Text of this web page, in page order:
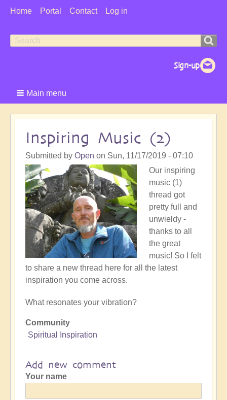
User
Home Portal Contact Log in
Search
Search
Main menu
Inspiring Music (2)
Submitted by Open on Sun, 11/17/2019 - 07:10
Our inspiring
music (1)
thread got
pretty full and
unwieldy -
thanks to all
the great
music! So I felt
to share a new thread here for all the latest
inspiration you come across.
What resonates your vibration?
Community
Spiritual Inspiration
Add new comment
Your name